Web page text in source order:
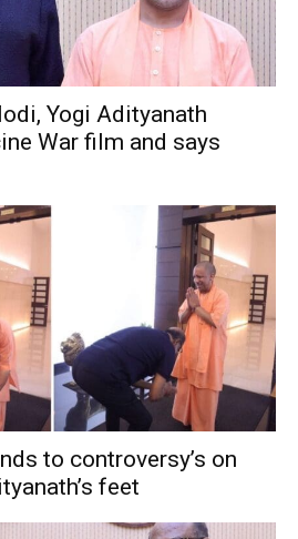
Yogi Adityanath
War film and says
to controversy’s on
feet